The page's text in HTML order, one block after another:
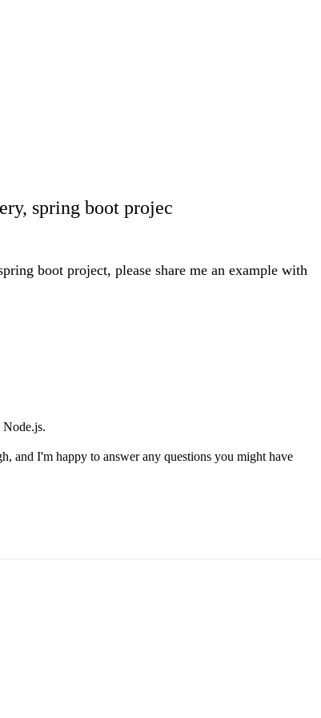
spring boot projec
boot project, please share me an example with
and I'm happy to answer any questions you might have